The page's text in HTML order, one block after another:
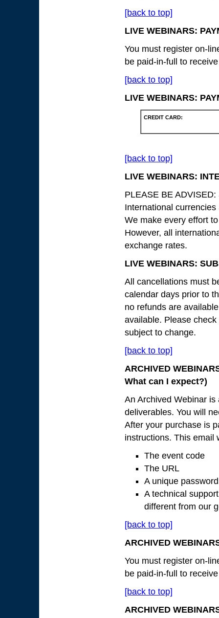
[back to top]
LIVE WEBINARS:
You must register on-
be paid-in-full to
[back to top]
LIVE WEBINARS:
CREDIT CARD:
[back to top]
LIVE WEBINARS:
PLEASE BE
International
We make every effort
However, all
exchange rates.
LIVE WEBINARS:
All cancellations must
calendar days prior to
no refunds are
available. Please
subject to change.
[back to top]
ARCHIVED
What can I expect?)
An Archived Webinar
deliverables. You will
After your purchase is
instructions. This email
The event code
The URL
A unique password
A technical
different from our
[back to top]
ARCHIVED
You must register on-
be paid-in-full to
[back to top]
ARCHIVED